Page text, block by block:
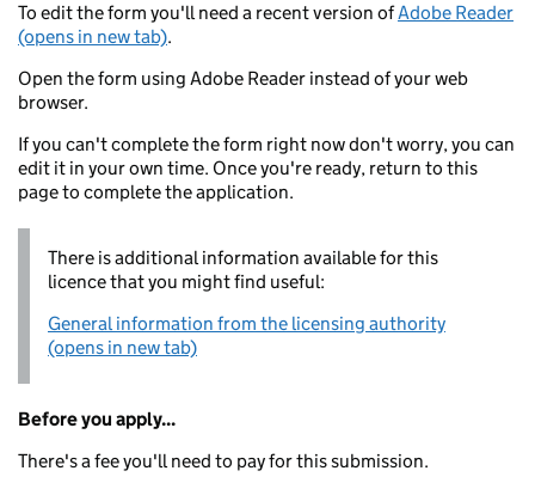
To edit the form you'll need a recent version ofAdobe Reader
(opens in new tab).
Open the form using Adobe Reader instead of your web
browser.
If you can't complete the form right now don't worry, you can
edit it in your own time. Once you're ready, return to this
page to complete the application.
There is additional information available for this
licence that you might find useful:
General information from the licensing authority
(opens in new tab)
Before you apply...
There's a fee you'll need to pay for this submission.